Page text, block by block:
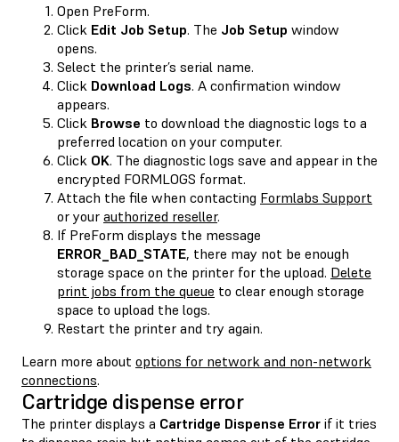
Open PreForm.
Click Edit Job Setup. The Job Setup window
opens.
Select the printer’s serial name.
Click Download Logs. A confirmation window
appears.
Click Browse to download the diagnostic logs to a
preferred location on your computer.
Click OK. The diagnostic logs save and appear in the
encrypted FORMLOGS format.
Attach the file when contacting Formlabs Support
or your authorized reseller.
If PreForm displays the message
ERROR_BAD_STATE, there may not be enough
storage space on the printer for the upload. Delete
print jobs from the queue to clear enough storage
space to upload the logs.
Restart the printer and try again.
Learn more about options for network and non-network
connections.
Cartridge dispense error
The printer displays a Cartridge Dispense Error if it tries